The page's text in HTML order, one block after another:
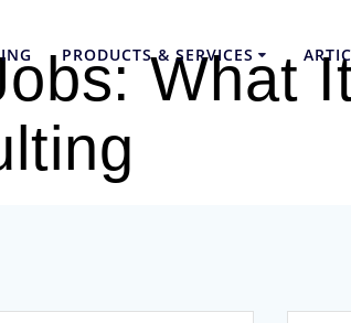
PRODUCTS & SERVICES
What